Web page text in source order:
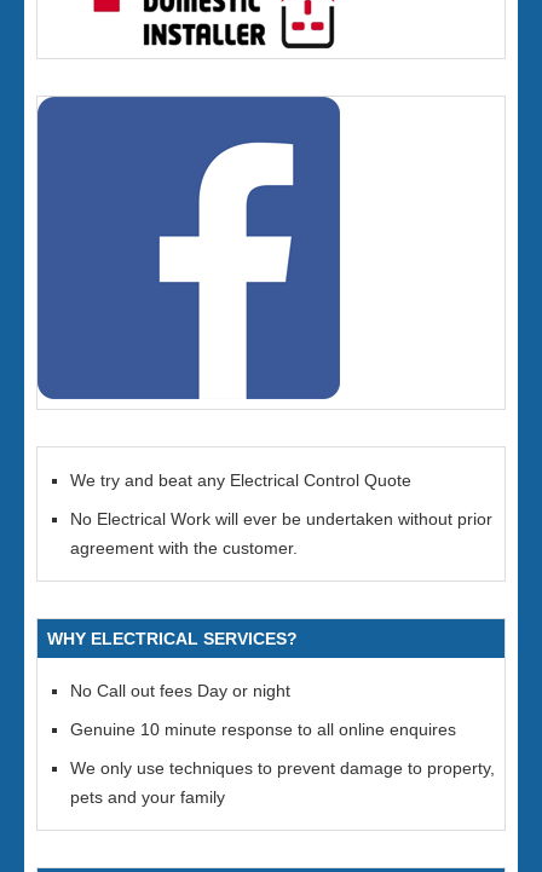
We try and beat any Electrical Control Quote
No Electrical Work will ever be undertaken without prior
agreement with the customer.
WHY ELECTRICAL SERVICES?
No Call out fees Day or night
Genuine 10 minute response to all online enquires
We only use techniques to prevent damage to property,
pets and your family